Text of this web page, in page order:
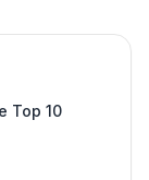
Top 10